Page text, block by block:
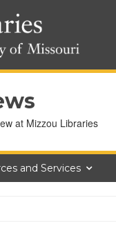
at Mizzou Libraries
and Services